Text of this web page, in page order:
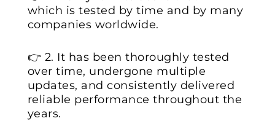
which is tested by time and by many
companies worldwide.
👉 2. It has been thoroughly tested
over time, undergone multiple
updates, and consistently delivered
reliable performance throughout the
years.